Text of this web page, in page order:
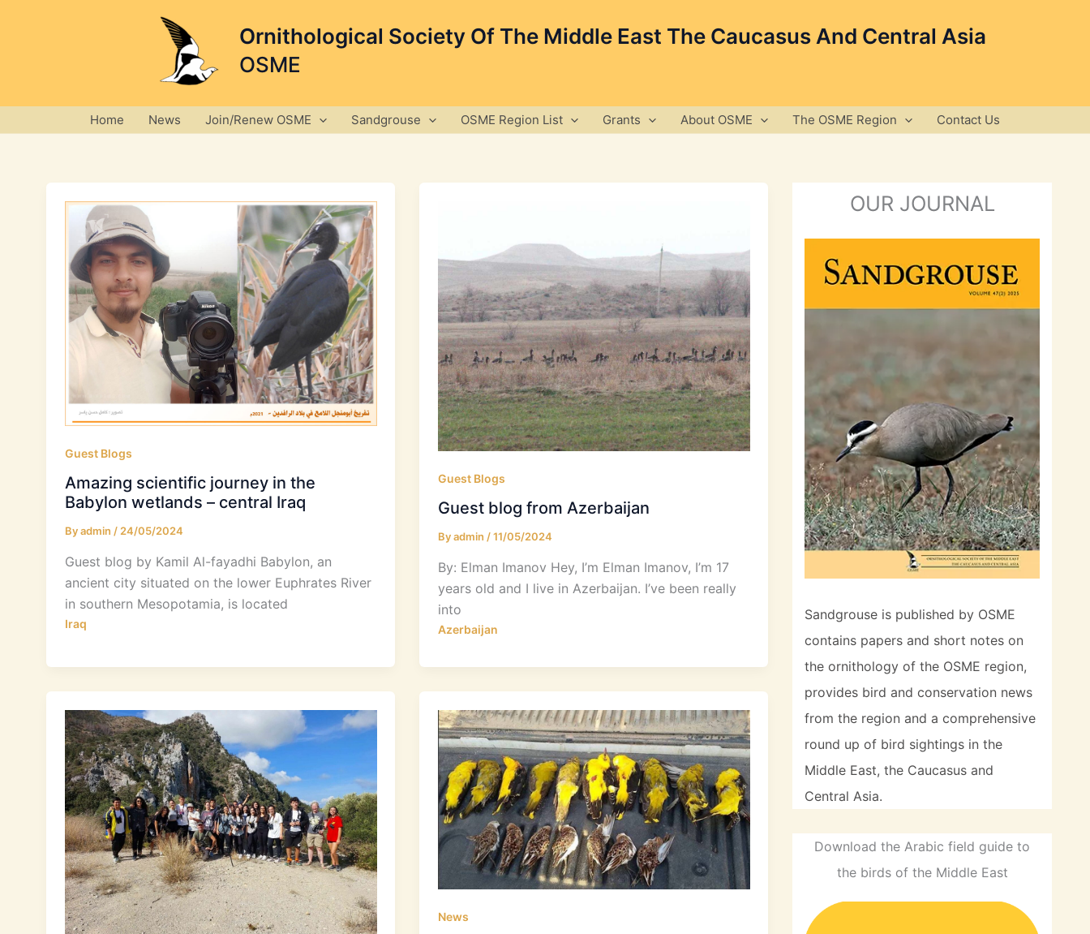
Ornithological Society Of The Middle East The Caucasus And Central Asia
OSME
Home News Join/Renew OSME Sandgrouse OSME Region List Grants About OSME The OSME Region Contact Us
Guest Blogs
Amazing scientific journey in the
Babylon wetlands – central Iraq
Byadmin /24/05/2024
Guest blog by Kamil Al-fayadhi Babylon, an
ancient city situated on the lower Euphrates River
in southern Mesopotamia, is located
Iraq
Guest Blogs
Guest blog from Azerbaijan
Byadmin /11/05/2024
By: Elman Imanov Hey, I’m Elman Imanov, I’m 17
years old and I live in Azerbaijan. I’ve been really
into
Azerbaijan
News
OUR JOURNAL
Sandgrouse is published by OSME
contains papers and short notes on
the ornithology of the OSME region,
provides bird and conservation news
from the region and a comprehensive
round up of bird sightings in the
Middle East, the Caucasus and
Central Asia.
Download the Arabic field guide to
the birds of the Middle East